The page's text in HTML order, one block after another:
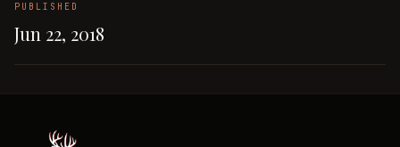
PUBLISHED
Jun 22, 2018